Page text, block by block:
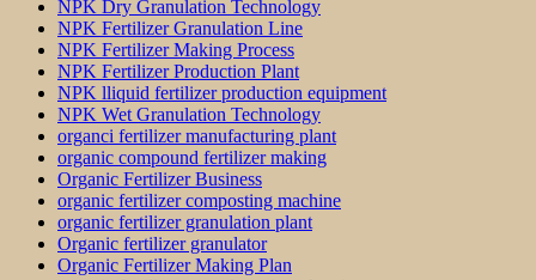
NPK Dry Granulation Technology
NPK Fertilizer Granulation Line
NPK Fertilizer Making Process
NPK Fertilizer Production Plant
NPK lliquid fertilizer production equipment
NPK Wet Granulation Technology
organci fertilizer manufacturing plant
organic compound fertilizer making
Organic Fertilizer Business
organic fertilizer composting machine
organic fertilizer granulation plant
Organic fertilizer granulator
Organic Fertilizer Making Plan